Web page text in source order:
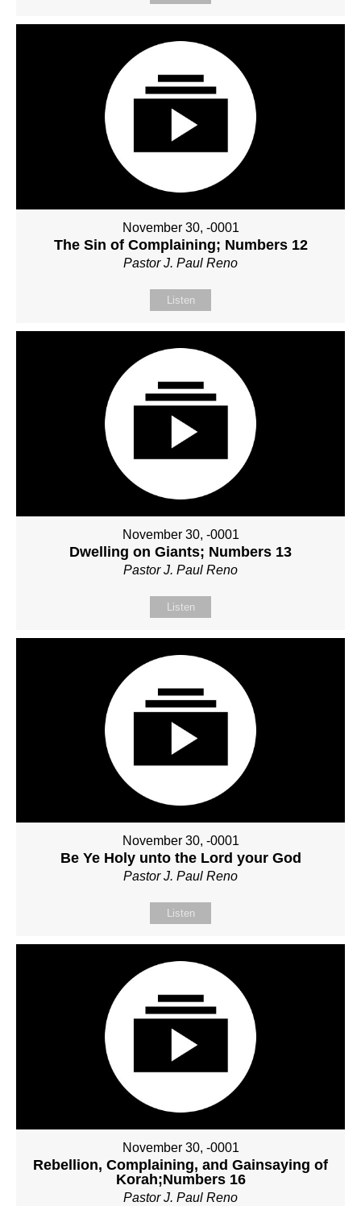
November 30, -0001
The Sin of Complaining; Numbers 12
Pastor J. Paul Reno
Listen
November 30, -0001
Dwelling on Giants; Numbers 13
Pastor J. Paul Reno
Listen
November 30, -0001
Be Ye Holy unto the Lord your God
Pastor J. Paul Reno
Listen
November 30, -0001
Rebellion, Complaining, and Gainsaying of
Korah;Numbers 16
Pastor J. Paul Reno